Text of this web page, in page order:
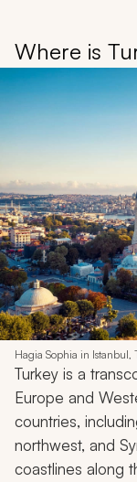
Where is
Hagia Sophia in Istanbul,
Turkey is a
Europe and
countries,
northwest, and
coastlines along